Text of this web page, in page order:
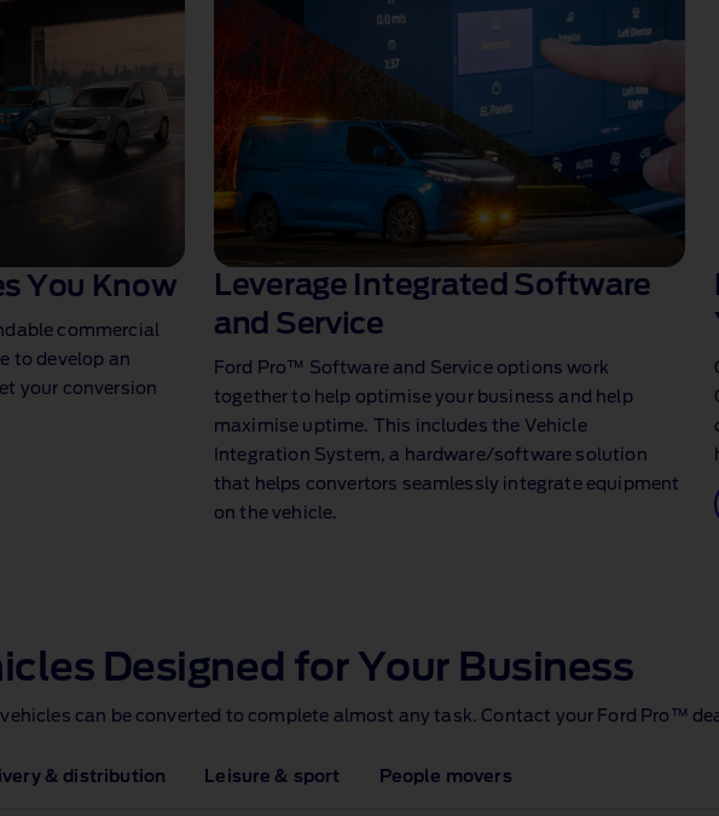
You Know
commercial
to develop an
your conversion
Leverage Integrated Software
and Service
Ford Pro™ Software and Service options work
together to help optimise your business and help
maximise uptime. This includes the Vehicle
Integration System, a hardware/software solution
that helps convertors seamlessly integrate equipment
on the vehicle.
Designed for Your Business
can be converted to complete almost any task. Contact your Ford Pro™
& distribution Leisure & sport People movers